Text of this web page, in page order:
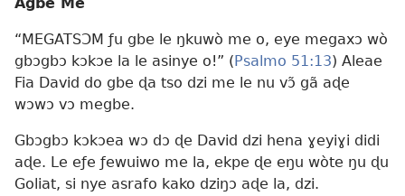
“MEGATSƆM ƒu gbe le ŋkuwò me o, eye megaxɔ wò
gbɔgbɔ kɔkɔe la le asinye o!” (Psalmo 51:13) Aleae
Fia David do gbe ɖa tso dzi me le nu vɔ̃ gã aɖe
wɔwɔ vɔ megbe.
Gbɔgbɔ kɔkɔea wɔ dɔ ɖe David dzi hena ɣeyiɣi didi
aɖe. Le eƒe ƒewuiwo me la, ekpe ɖe eŋu wòte ŋu ɖu
Goliat, si nye asrafo kako dziŋɔ aɖe la, dzi.